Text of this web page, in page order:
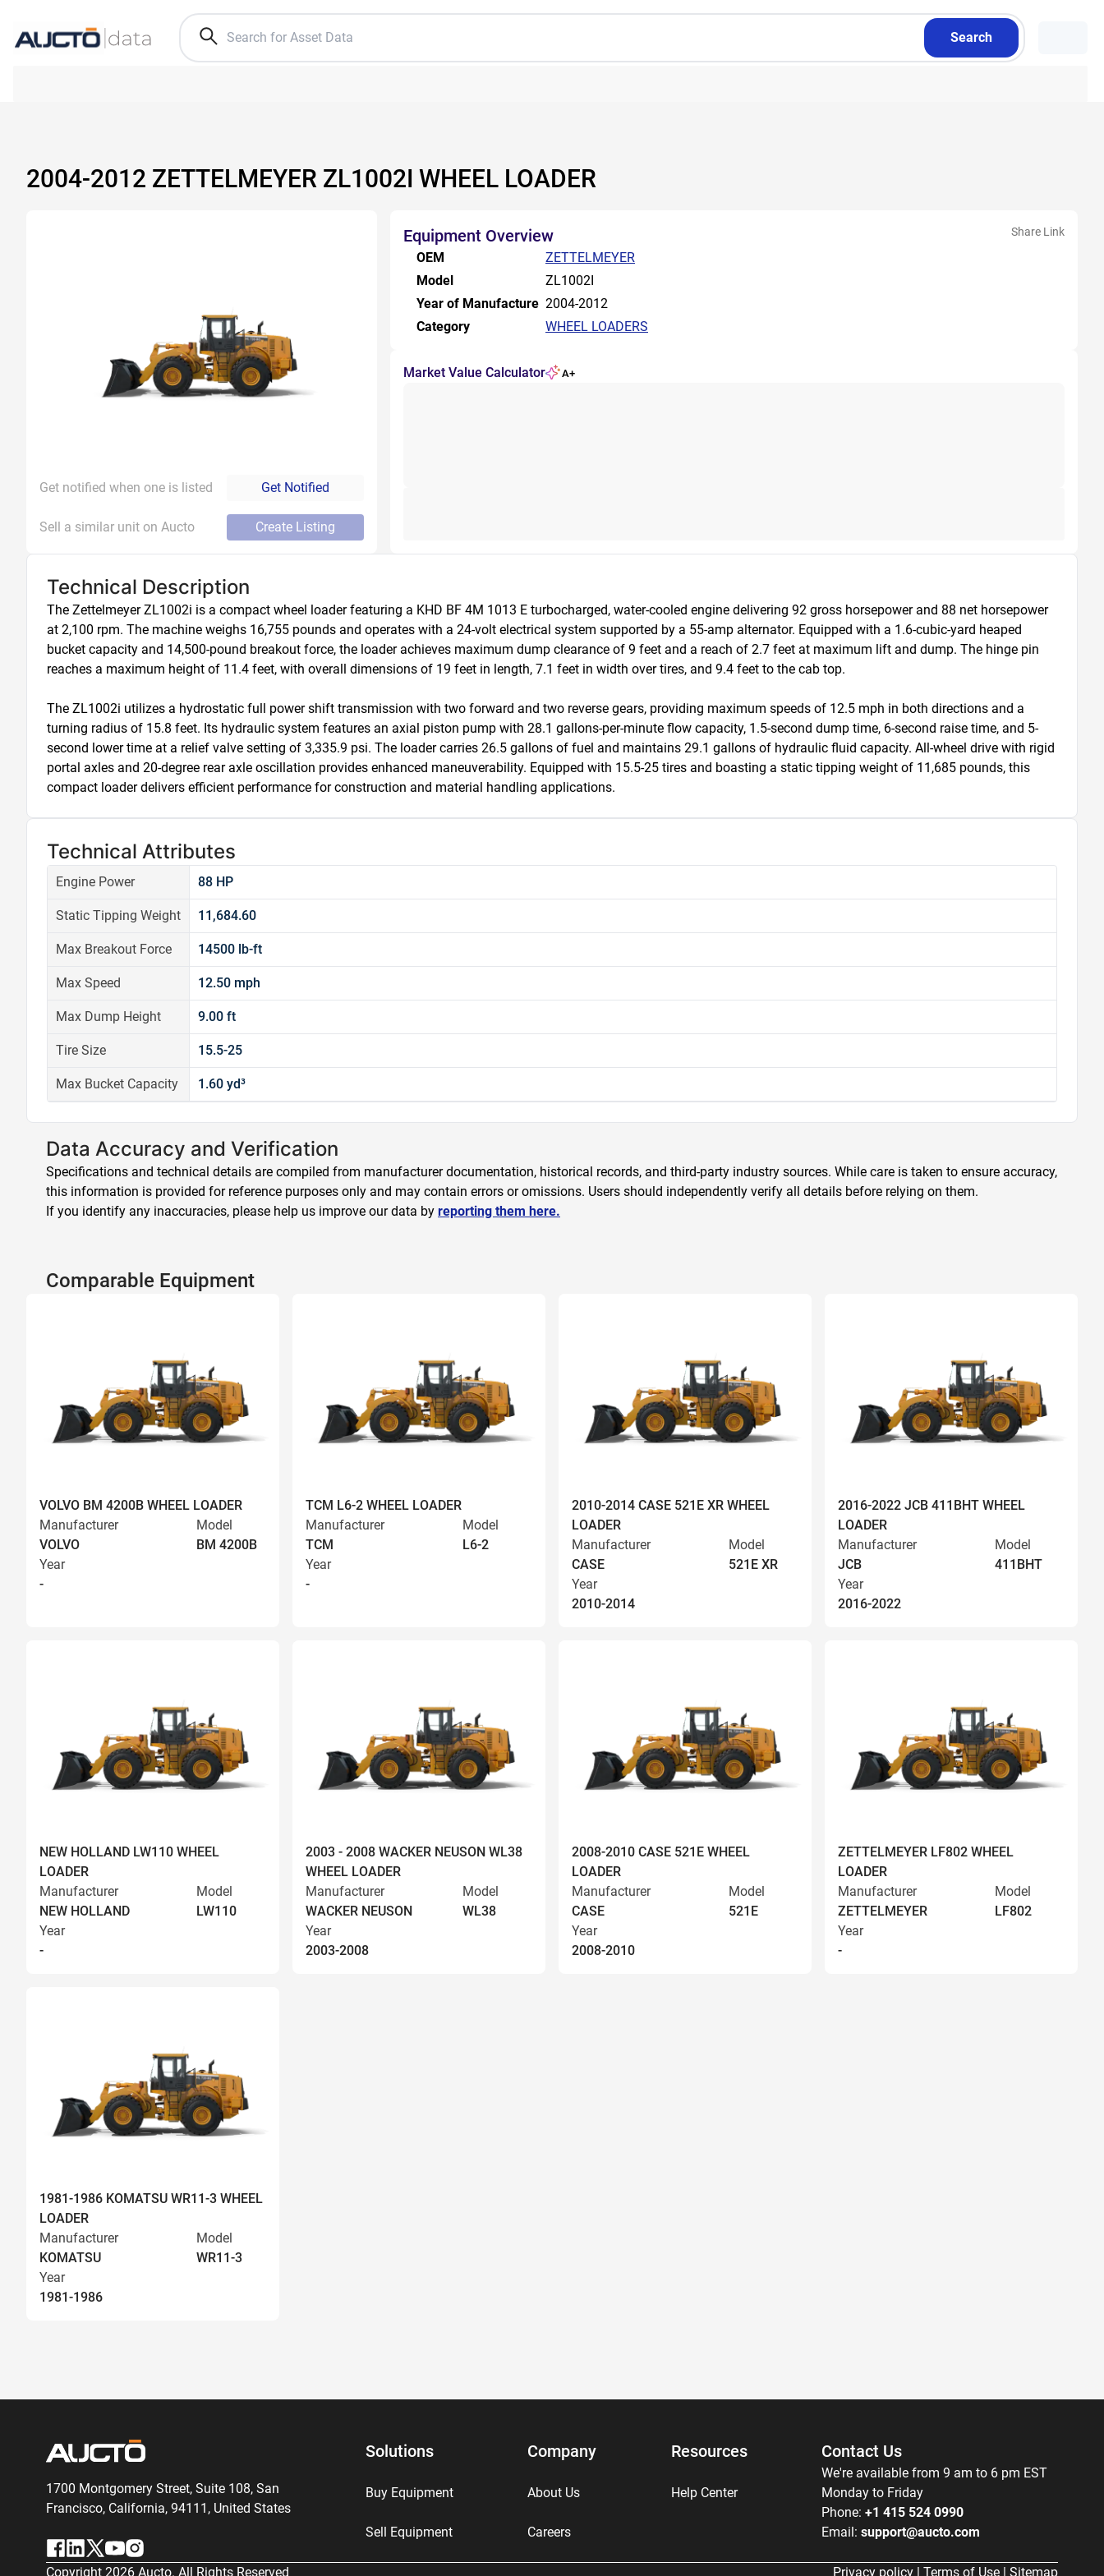
Search
2004-2012 ZETTELMEYER ZL1002I WHEEL LOADER
Get notified when one is listed Get Notified
Sell a similar unit on Aucto Create Listing
Equipment Overview Share Link
OEM
ZETTELMEYER
Model
ZL1002I
Year of Manufacture 2004-2012
Category
WHEEL LOADERS
Market Value Calculator A+
Technical Description
The Zettelmeyer ZL1002i is a compact wheel loader featuring a KHD BF 4M 1013 E turbocharged, water-cooled engine delivering 92 gross horsepower and 88 net horsepower
at 2,100 rpm. The machine weighs 16,755 pounds and operates with a 24-volt electrical system supported by a 55-amp alternator. Equipped with a 1.6-cubic-yard heaped
bucket capacity and 14,500-pound breakout force, the loader achieves maximum dump clearance of 9 feet and a reach of 2.7 feet at maximum lift and dump. The hinge pin
reaches a maximum height of 11.4 feet, with overall dimensions of 19 feet in length, 7.1 feet in width over tires, and 9.4 feet to the cab top.
The ZL1002i utilizes a hydrostatic full power shift transmission with two forward and two reverse gears, providing maximum speeds of 12.5 mph in both directions and a
turning radius of 15.8 feet. Its hydraulic system features an axial piston pump with 28.1 gallons-per-minute flow capacity, 1.5-second dump time, 6-second raise time, and 5-
second lower time at a relief valve setting of 3,335.9 psi. The loader carries 26.5 gallons of fuel and maintains 29.1 gallons of hydraulic fluid capacity. All-wheel drive with rigid
portal axles and 20-degree rear axle oscillation provides enhanced maneuverability. Equipped with 15.5-25 tires and boasting a static tipping weight of 11,685 pounds, this
compact loader delivers efficient performance for construction and material handling applications.
Technical Attributes
Engine Power 88 HP
Static Tipping Weight 11,684.60
Max Breakout Force 14500 lb-ft
Max Speed 12.50 mph
Max Dump Height 9.00 ft
Tire Size 15.5-25
Max Bucket Capacity 1.60 yd³
Data Accuracy and Verification
Specifications and technical details are compiled from manufacturer documentation, historical records, and third-party industry sources. While care is taken to ensure accuracy,
this information is provided for reference purposes only and may contain errors or omissions. Users should independently verify all details before relying on them.
If you identify any inaccuracies, please help us improve our data by reporting them here.
Comparable Equipment
VOLVO BM 4200B WHEEL LOADER
Manufacturer
VOLVO
Model
BM 4200B
Year
-
TCM L6-2 WHEEL LOADER
Manufacturer
TCM
Model
L6-2
Year
-
2010-2014 CASE 521E XR WHEEL
LOADER
Manufacturer
CASE
Model
521E XR
Year
2010-2014
2016-2022 JCB 411BHT WHEEL
LOADER
Manufacturer
JCB
Model
411BHT
Year
2016-2022
NEW HOLLAND LW110 WHEEL
LOADER
Manufacturer
NEW HOLLAND
Model
LW110
Year
-
2003 - 2008 WACKER NEUSON WL38
WHEEL LOADER
Manufacturer
WACKER NEUSON
Model
WL38
Year
2003-2008
2008-2010 CASE 521E WHEEL
LOADER
Manufacturer
CASE
Model
521E
Year
2008-2010
ZETTELMEYER LF802 WHEEL
LOADER
Manufacturer
ZETTELMEYER
Model
LF802
Year
-
1981-1986 KOMATSU WR11-3 WHEEL
LOADER
Manufacturer
KOMATSU
Model
WR11-3
Year
1981-1986
1700 Montgomery Street, Suite 108, San
Francisco, California, 94111, United States
Solutions
Buy Equipment
Sell Equipment
Company
About Us
Careers
Resources
Help Center
Contact Us
We're available from 9 am to 6 pm EST
Monday to Friday
Phone: +1 415 524 0990
Email: support@aucto.com
Copyright 2026 Aucto. All Rights Reserved Privacy policy | Terms of Use | Sitemap